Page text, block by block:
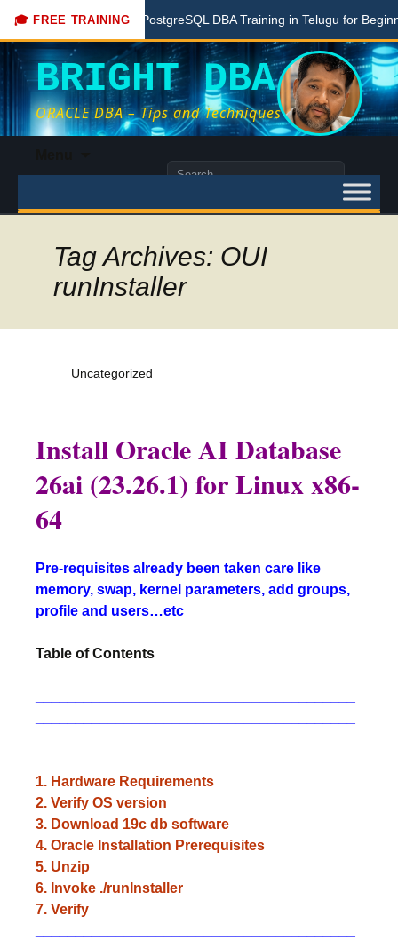
🎓 FREE TRAINING
Free PostgreSQL DBA Training in Telugu for Beginners
BRIGHT DBA
ORACLE DBA – Tips and Techniques
content
Search
Tag Archives: OUI
runInstaller
Uncategorized
Install Oracle AI Database
26ai (23.26.1) for Linux x86-
64
Pre-requisites already been taken care like
memory, swap, kernel parameters, add groups,
profile and users…etc
Table of Contents
1. Hardware Requirements
2. Verify OS version
3. Download 19c db software
4. Oracle Installation Prerequisites
5. Unzip
6. Invoke ./runInstaller
7. Verify